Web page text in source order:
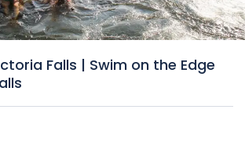
Falls | Swim on the Edge